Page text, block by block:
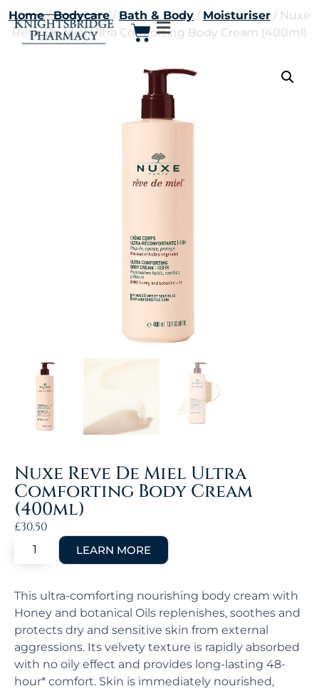
Home/Bodycare / Bath & Body / Moisturiser / Nuxe
Reve De Miel Ultra Comforting Body Cream (400ml)
Nuxe Reve De Miel Ultra
Comforting Body Cream
(400ml)
£30.50
This ultra-comforting nourishing body cream with
Honey and botanical Oils replenishes, soothes and
protects dry and sensitive skin from external
aggressions. Its velvety texture is rapidly absorbed
with no oily effect and provides long-lasting 48-
hour* comfort. Skin is immediately nourished,